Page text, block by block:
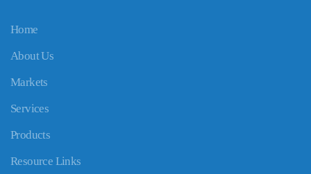
Home
About Us
Markets
Services
Products
Resource Links